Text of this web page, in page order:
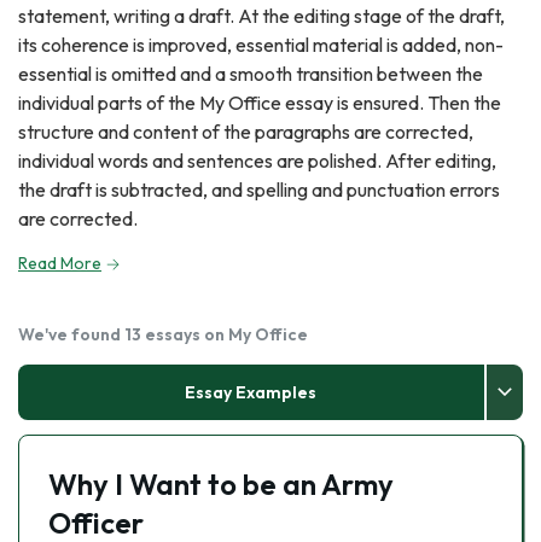
statement, writing a draft. At the editing stage of the draft,
its coherence is improved, essential material is added, non-
essential is omitted and a smooth transition between the
individual parts of the My Office essay is ensured. Then the
structure and content of the paragraphs are corrected,
individual words and sentences are polished. After editing,
the draft is subtracted, and spelling and punctuation errors
are corrected.
Read More
We've found 13 essays on My Office
Essay Examples
Why I Want to be an Army
Officer